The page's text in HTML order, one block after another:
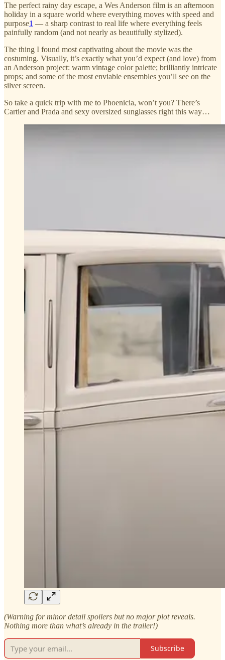
The perfect rainy day escape, a Wes Anderson film is an afternoon
holiday in a square world where everything moves with speed and
purpose1 — a sharp contrast to real life where everything feels
painfully random (and not nearly as beautifully stylized).
The thing I found most captivating about the movie was the
costuming. Visually, it’s exactly what you’d expect (and love) from
an Anderson project: warm vintage color palette; brilliantly intricate
props; and some of the most enviable ensembles you’ll see on the
silver screen.
So take a quick trip with me to Phoenicia, won’t you? There’s
Cartier and Prada and sexy oversized sunglasses right this way…
(Warning for minor detail spoilers but no major plot reveals.
Nothing more than what’s already in the trailer!)
Subscribe